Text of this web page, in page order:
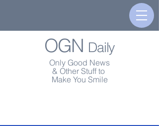
OGN Daily
Only Good News
& Other Stuff to
Make You Smile